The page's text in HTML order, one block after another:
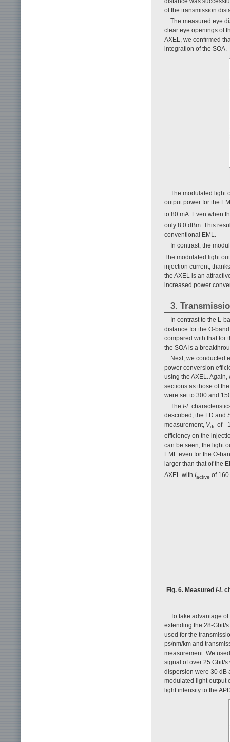
of the transmission
The measured eye
clear eye openings of
AXEL, we confirmed
integration of the SOA.
The modulated light
output power for the
to 80 mA. Even when
only 8.0 dBm. This
conventional EML.
In contrast, the
The modulated light
injection current,
the AXEL is an
increased power
3.
In contrast to the L-
distance for the O-
compared with that for
the SOA is a
Next, we conducted
power conversion
using the AXEL.
sections as those of
were set to 300 and
The I-L
described, the LD and
measurement, Vdc of
efficiency on the
can be seen, the light
EML even for the O-
larger than that of the
AXEL with Iactive of
Fig. 6. Measured I-L
To take advantage
extending the 28-Gbit/
used for the
ps/nm/km and
measurement. We
signal of over 25 Gbit/
dispersion were 30 dB
modulated light output
light intensity to the